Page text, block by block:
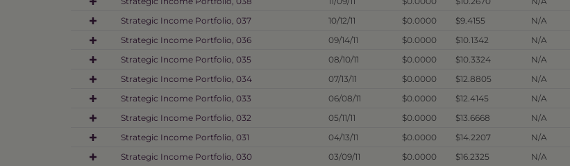
Strategic Income Portfolio, 037
10/12/11 $0.0000 $9.4155 N/A
Strategic Income Portfolio, 036
09/14/11 $0.0000 $10.1342 N/A
Strategic Income Portfolio, 035
08/10/11 $0.0000 $10.3324 N/A
Strategic Income Portfolio, 034
07/13/11 $0.0000 $12.8805 N/A
Strategic Income Portfolio, 033
06/08/11 $0.0000 $12.4145 N/A
Strategic Income Portfolio, 032
05/11/11 $0.0000 $13.6668 N/A
Strategic Income Portfolio, 031
04/13/11 $0.0000 $14.2207 N/A
Strategic Income Portfolio, 030
03/09/11 $0.0000 $16.2325 N/A